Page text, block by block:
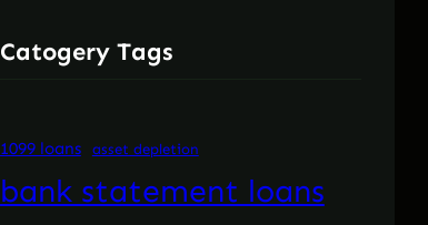
Catogery Tags
1099 loans asset depletion
bank statement loans